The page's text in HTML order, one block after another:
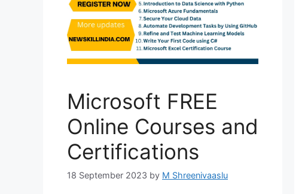
Microsoft FREE
Online Courses and
Certifications
18 September 2023 by M Shreenivaaslu